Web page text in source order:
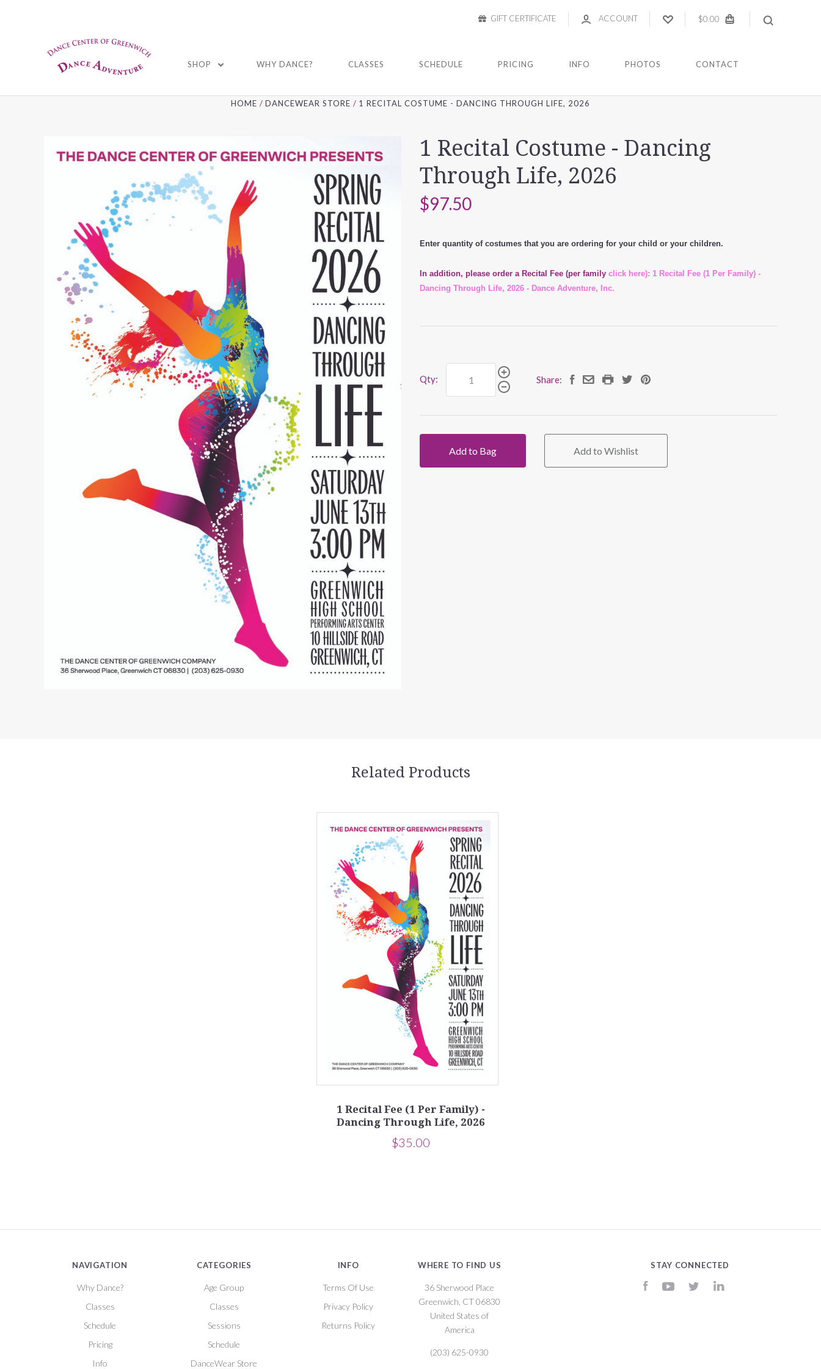
GIFT CERTIFICATE ACCOUNT $0.00
SHOP WHY DANCE? CLASSES SCHEDULE PRICING INFO PHOTOS CONTACT
HOME DANCEWEAR STORE 1 RECITAL COSTUME - DANCING THROUGH LIFE, 2026
1 Recital Costume - Dancing
Through Life, 2026
$97.50
Enter quantity of costumes that you are ordering for your child or your children.
In addition, please order a Recital Fee (per familyclick here): 1 Recital Fee (1 Per Family) -
Dancing Through Life, 2026 - Dance Adventure, Inc.
Qty: Share:
Add to Bag Add to Wishlist
Related Products
1 Recital Fee (1 Per Family) -
Dancing Through Life, 2026
$35.00
NAVIGATION
Why Dance?
Classes
Schedule
Pricing
Info
CATEGORIES
Age Group
Classes
Sessions
Schedule
DanceWear Store
INFO
Terms Of Use
Privacy Policy
Returns Policy
WHERE TO FIND US
36 Sherwood Place
Greenwich, CT 06830
United States of
America
(203) 625-0930
STAY CONNECTED
FacebookYouTube TwitterLinkedIn